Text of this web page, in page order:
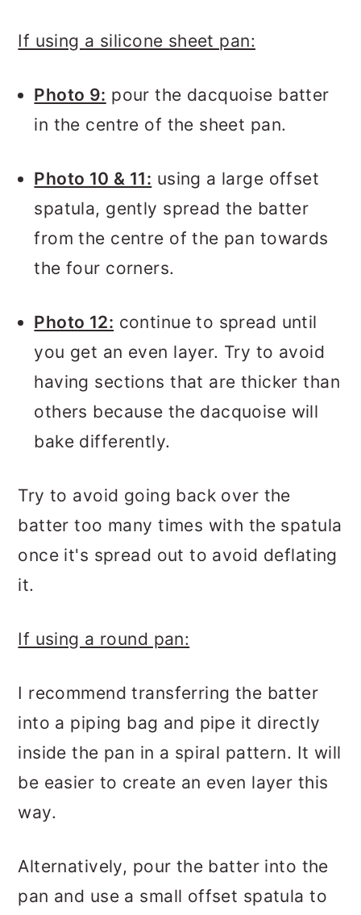
If using a silicone sheet pan:
Photo 9: pour the dacquoise batter
in the centre of the sheet pan.
Photo 10 & 11: using a large offset
spatula, gently spread the batter
from the centre of the pan towards
the four corners.
Photo 12: continue to spread until
you get an even layer. Try to avoid
having sections that are thicker than
others because the dacquoise will
bake differently.
Try to avoid going back over the
batter too many times with the spatula
once it's spread out to avoid deflating
it.
If using a round pan:
I recommend transferring the batter
into a piping bag and pipe it directly
inside the pan in a spiral pattern. It will
be easier to create an even layer this
way.
Alternatively, pour the batter into the
pan and use a small offset spatula to